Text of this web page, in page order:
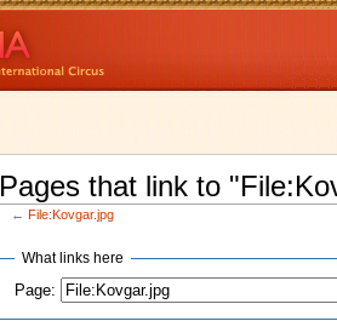
Pages that link to
← File:Kovgar.jpg
What links here
Page: